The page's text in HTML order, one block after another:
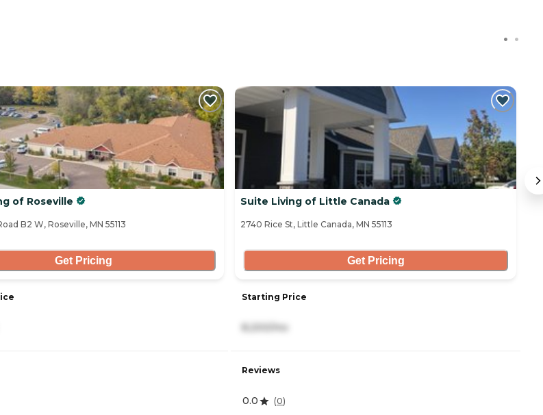
of Roseville
B2 W, Roseville, MN 55113
Get Pricing
Suite Living of Little Canada
2740 Rice St, Little Canada, MN 55113
Get Pricing
Starting Price
Reviews
0.0 (0)